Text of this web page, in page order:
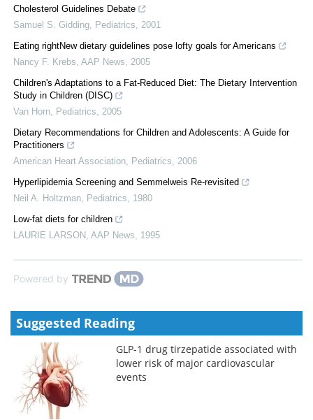
Cholesterol Guidelines Debate
Samuel S. Gidding
Pediatrics
2001
Eating rightNew dietary guidelines pose lofty goals for Americans
Nancy F. Krebs AAP News
2005
Children's Adaptations to a Fat-Reduced Diet: The Dietary Intervention
Study in Children (DISC)
Van Horn
Pediatrics
2005
Dietary Recommendations for Children and Adolescents: A Guide for
Practitioners
American Heart Association
Pediatrics
2006
Hyperlipidemia Screening and Semmelweis Re-revisited
Neil A. Holtzman
Pediatrics
1980
Low-fat diets for children
LAURIE LARSON AAP News 1995
Powered by
Suggested Reading
GLP-1 drug tirzepatide associated with
lower risk of major cardiovascular
events